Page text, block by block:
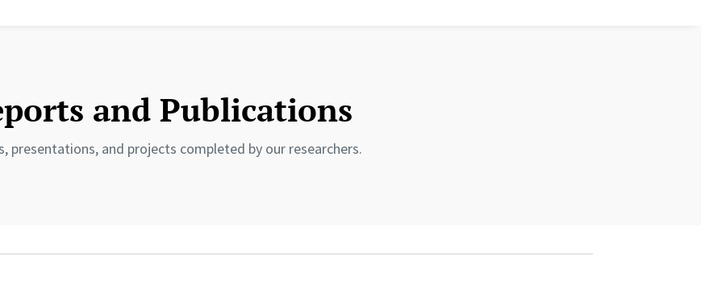
and Publications
presentations, and projects completed by our researchers.